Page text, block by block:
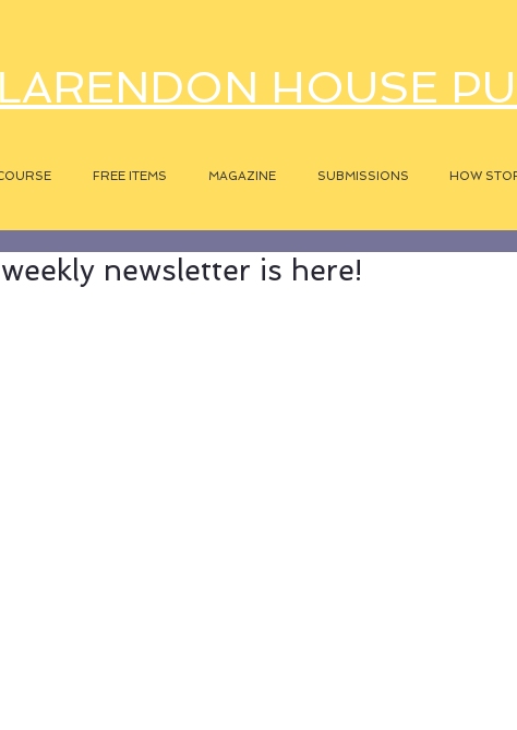
HOUSE
FREE ITEMS MAGAZINE SUBMISSIONS HOW
newsletter is here!